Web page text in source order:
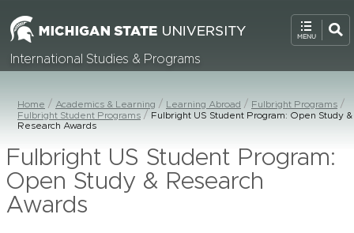
International Studies & Programs
Home Academics & Learning Learning Abroad
Fulbright Programs
Fulbright Student Programs
Fulbright US Student Program: Open Study &
Research Awards
Fulbright US Student Program:
Open Study & Research
Awards